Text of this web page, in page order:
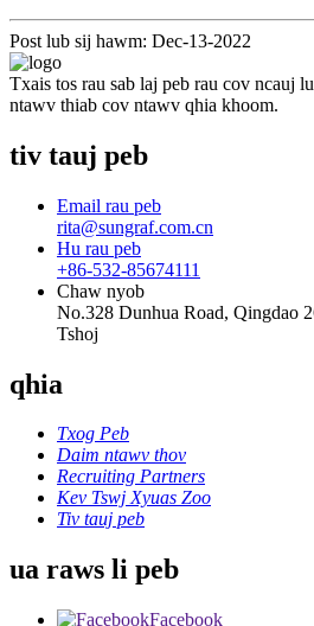
Post lub sij hawm: Dec-13-2022
Txais tos rau sab laj peb rau cov ncauj
ntawv thiab cov ntawv qhia khoom.
tiv tauj peb
Email rau peb
rita@sungraf.com.cn
Hu rau peb
+86-532-85674111
Chaw nyob
No.328 Dunhua Road, Qingdao
Tshoj
qhia
Txog Peb
Daim ntawv thov
Recruiting Partners
Kev Tswj Xyuas Zoo
Tiv tauj peb
ua raws li peb
Facebook